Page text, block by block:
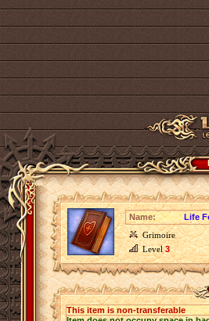
Name:
Life
Grimoire
Level3
This item is non-transferable